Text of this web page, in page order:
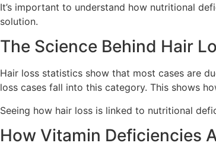
It’s important to understand how nutritional
solution.
The Science Behind Hair
Hair loss statistics show that most cases are
loss cases fall into this category. This shows
Seeing how hair loss is linked to nutritional
How Vitamin Deficiencies